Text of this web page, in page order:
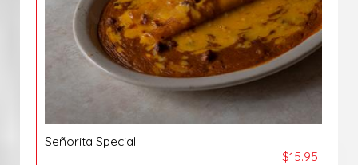
Señorita Special
$15.95